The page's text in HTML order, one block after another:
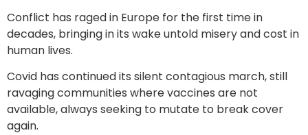
Conflict has raged in Europe for the first time in
decades, bringing in its wake untold misery and cost in
human lives.
Covid has continued its silent contagious march, still
ravaging communities where vaccines are not
available, always seeking to mutate to break cover
again.